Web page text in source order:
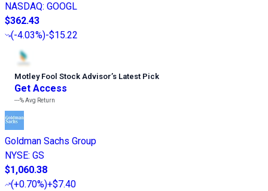
NASDAQ: GOOGL
$362.43
(-4.03%)-$15.22
Motley Fool Stock Advisor’s Latest Pick
Get Access
---%Avg Return
Goldman Sachs Group
NYSE: GS
$1,060.38
(+0.70%)+$7.40